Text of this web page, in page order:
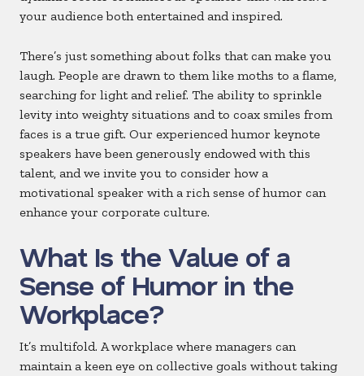
your audience both entertained and inspired.
There’s just something about folks that can make you
laugh. People are drawn to them like moths to a flame,
searching for light and relief. The ability to sprinkle
levity into weighty situations and to coax smiles from
faces is a true gift. Our experienced humor keynote
speakers have been generously endowed with this
talent, and we invite you to consider how a
motivational speaker with a rich sense of humor can
enhance your corporate culture.
What Is the Value of a
Sense of Humor in the
Workplace?
It’s multifold. A workplace where managers can
maintain a keen eye on collective goals without taking